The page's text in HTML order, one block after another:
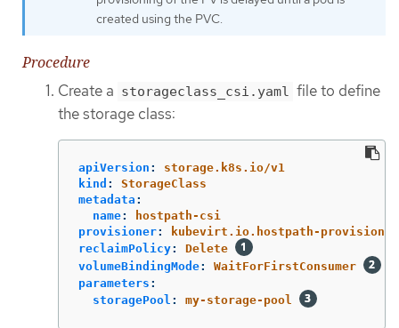
created using the PVC.
Procedure
Create a storageclass_csi.yaml file to define
the storage class:
apiVersion :
storage.k8s.io/v1
kind :
StorageClass
metadata :
name:
hostpath-csi
provisioner:
kubevirt.io.hostpath-provisioner
reclaimPolicy:
Delete
volumeBindingMode:
WaitForFirstConsumer
parameters :
storagePool : my-storage-pool